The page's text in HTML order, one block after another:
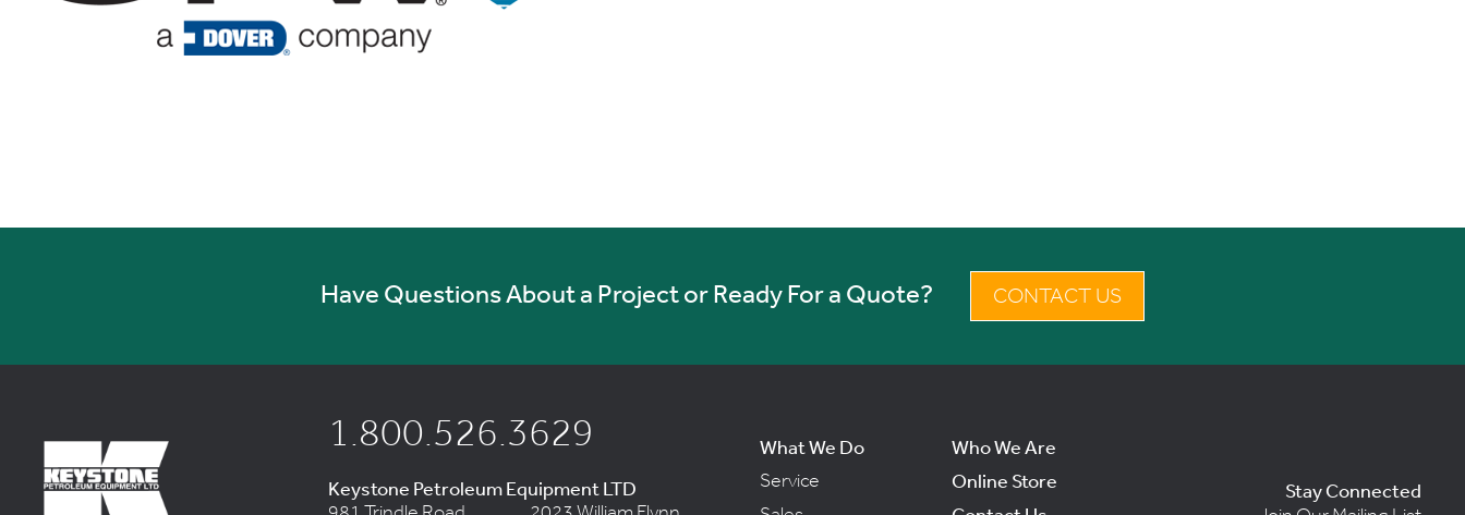
Have Questions About a Project or Ready For a Quote? CONTACT US
1.800.526.3629
Keystone Petroleum Equipment LTD
What We Do
Service
Who We Are
Online Store
Stay Connected